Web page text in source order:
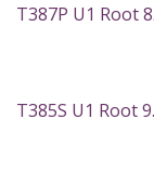
T387P U1 Root
T385S U1 Root